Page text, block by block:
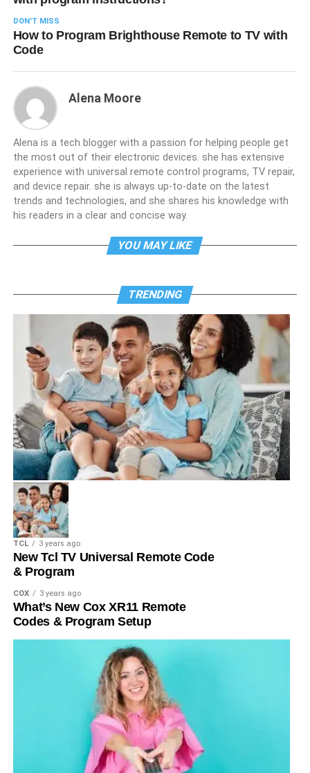
DON'T MISS
How to Program Brighthouse Remote to TV with
Code
Alena Moore
Alena is a tech blogger with a passion for helping people get
the most out of their electronic devices. she has extensive
experience with universal remote control programs, TV repair,
and device repair. she is always up-to-date on the latest
trends and technologies, and she shares his knowledge with
his readers in a clear and concise way.
YOU MAY LIKE
TRENDING
TCL 3 years ago
New Tcl TV Universal Remote Code
& Program
COX 3 years ago
What’s New Cox XR11 Remote
Codes & Program Setup